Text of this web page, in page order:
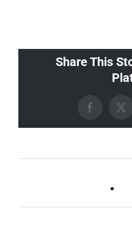
Share This
Facebook
X